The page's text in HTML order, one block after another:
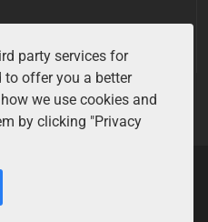
by Sentry Software.
party services for
offer you a better
we use cookies and
by clicking "Privacy